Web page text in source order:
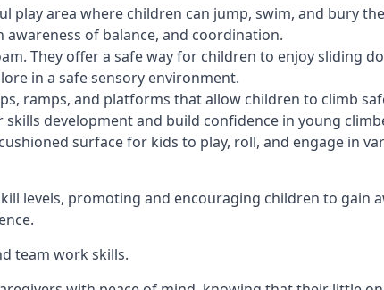
area where children can jump, swim, and bury
of balance, and coordination.
They offer a safe way for children to enjoy sliding
in a safe sensory environment.
ramps, and platforms that allow children to climb
development and build confidence in young
surface for kids to play, roll, and engage in
levels, promoting and encouraging children to gain
team work skills.